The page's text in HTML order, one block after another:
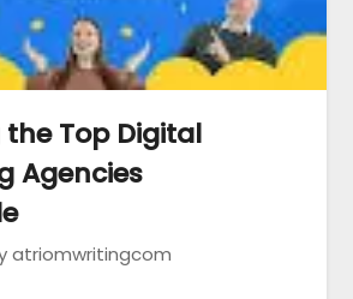
the Top Digital
Agencies
atriomwritingcom